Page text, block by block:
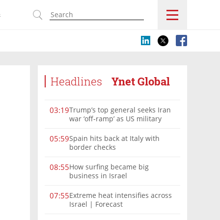
Headlines Ynet Global
03:19Trump’s top general seeks Iran
war ‘off-ramp’ as US military
05:59Spain hits back at Italy with
border checks
08:55How surfing became big
business in Israel
07:55Extreme heat intensifies across
Israel | Forecast